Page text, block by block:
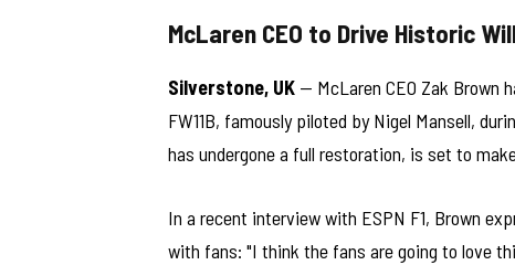
McLaren CEO to Drive Historic
Silverstone, UK— McLaren CEO Zak Brown
FW11B, famously piloted by Nigel Mansell,
has undergone a full restoration, is set to
In a recent interview with ESPN F1, Brown
with fans: "I think the fans are going to love